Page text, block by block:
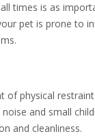
times is as
pet is prone to
of physical
and small
and cleanliness.